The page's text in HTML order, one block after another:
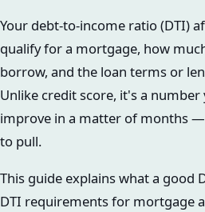
Your debt-to-income ratio (DTI)
qualify for a mortgage, how
borrow, and the loan terms or
Unlike credit score, it's a
improve in a matter of months
to pull.
This guide explains what a good
DTI requirements for mortgage